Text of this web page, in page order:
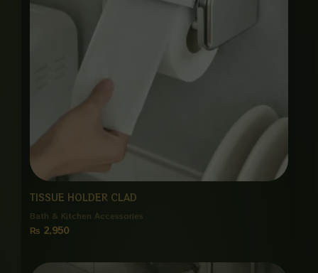
TISSUE HOLDER CLAD
Bath & Kitchen Accessories
₨ 2,950